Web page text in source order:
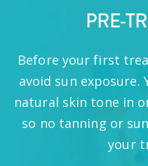
PRE-
Before your first
avoid sun exposure.
natural skin tone in
so no tanning or
your